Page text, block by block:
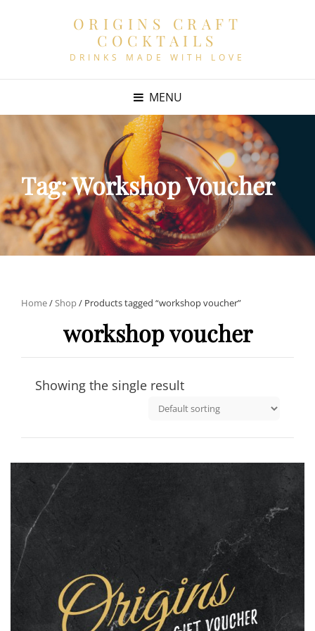
ORIGINS CRAFT
COCKTAILS
DRINKS MADE WITH LOVE
MENU
Tag:Workshop Voucher
Home/Shop/ Products tagged “workshop voucher”
workshop voucher
Showing the single result